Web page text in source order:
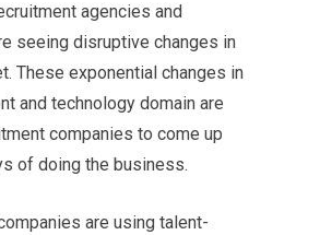
agencies and
seeing disruptive changes in
These exponential changes in
and technology domain are
companies to come up
of doing the business.
are using talent-